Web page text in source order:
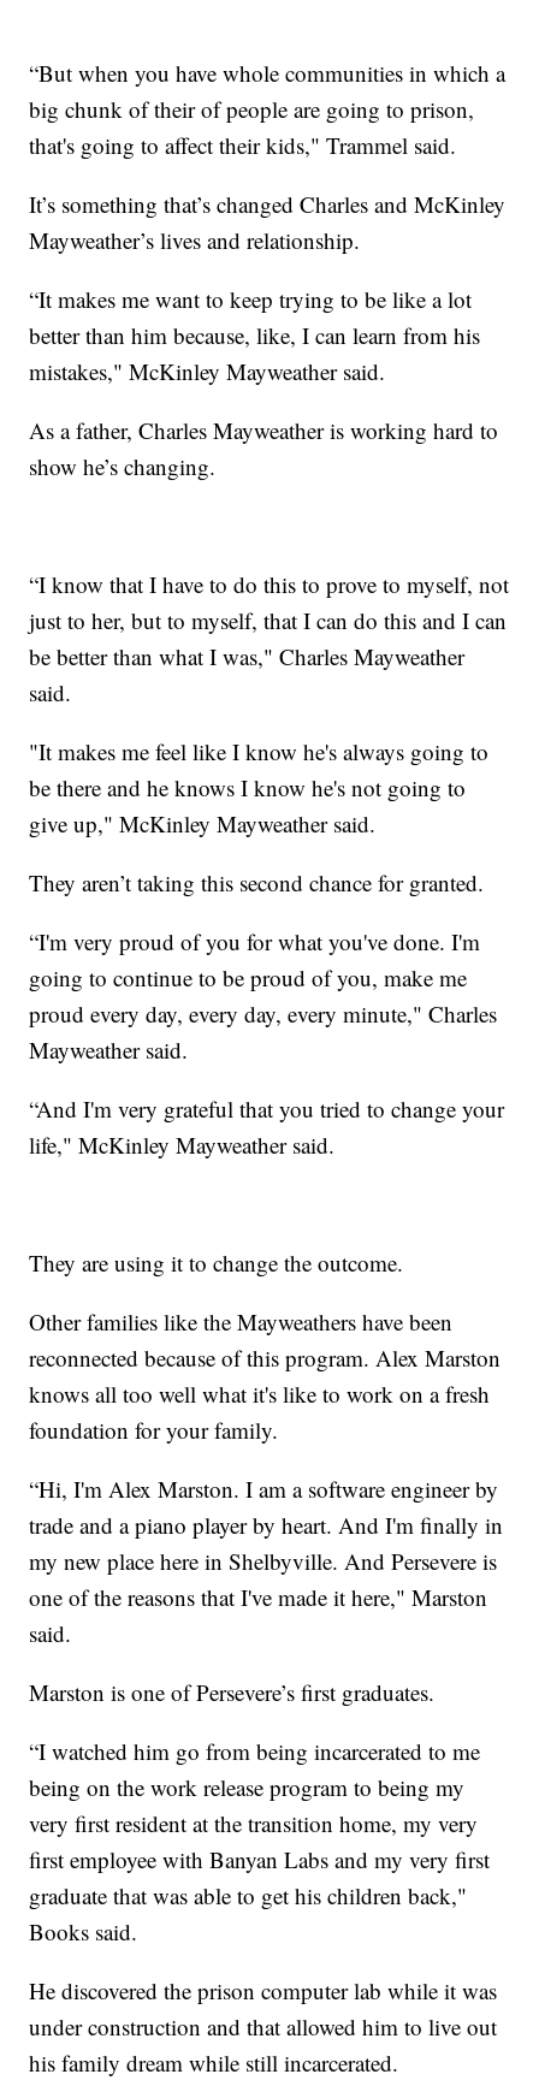
“But when you have whole communities in which a
big chunk of their of people are going to prison,
that's going to affect their kids," Trammel said.
It’s something that’s changed Charles and McKinley
Mayweather’s lives and relationship.
“It makes me want to keep trying to be like a lot
better than him because, like, I can learn from his
mistakes," McKinley Mayweather said.
As a father, Charles Mayweather is working hard to
show he’s changing.
“I know that I have to do this to prove to myself, not
just to her, but to myself, that I can do this and I can
be better than what I was," Charles Mayweather
said.
"It makes me feel like I know he's always going to
be there and he knows I know he's not going to
give up," McKinley Mayweather said.
They aren’t taking this second chance for granted.
“I'm very proud of you for what you've done. I'm
going to continue to be proud of you, make me
proud every day, every day, every minute," Charles
Mayweather said.
“And I'm very grateful that you tried to change your
life," McKinley Mayweather said.
They are using it to change the outcome.
Other families like the Mayweathers have been
reconnected because of this program. Alex Marston
knows all too well what it's like to work on a fresh
foundation for your family.
“Hi, I'm Alex Marston. I am a software engineer by
trade and a piano player by heart. And I'm finally in
my new place here in Shelbyville. And Persevere is
one of the reasons that I've made it here," Marston
said.
Marston is one of Persevere’s first graduates.
“I watched him go from being incarcerated to me
being on the work release program to being my
very first resident at the transition home, my very
first employee with Banyan Labs and my very first
graduate that was able to get his children back,"
Books said.
He discovered the prison computer lab while it was
under construction and that allowed him to live out
his family dream while still incarcerated.